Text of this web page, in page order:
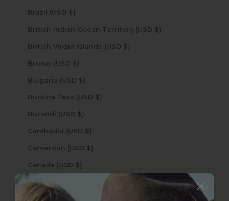
Brazil (USD $)
British Indian Ocean Territory (USD $)
British Virgin Islands (USD $)
Brunei (USD $)
Bulgaria (USD $)
Burkina Faso (USD $)
Burundi (USD $)
Cambodia (USD $)
Cameroon (USD $)
Canada (USD $)